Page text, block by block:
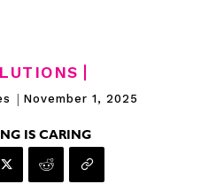
| November 1, 2025
IS CARING